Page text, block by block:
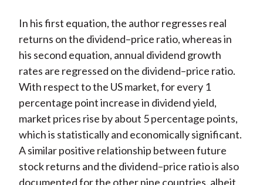
In his first equation, the author regresses real
returns on the dividend–price ratio, whereas in
his second equation, annual dividend growth
rates are regressed on the dividend–price ratio.
With respect to the US market, for every 1
percentage point increase in dividend yield,
market prices rise by about 5 percentage points,
which is statistically and economically significant.
A similar positive relationship between future
stock returns and the dividend–price ratio is also
documented for the other nine countries, albeit